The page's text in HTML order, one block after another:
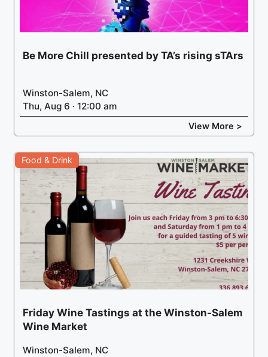
Be More Chill presented by TA’s rising sTArs
Winston-Salem, NC
Thu, Aug 6 · 12:00 am
View More >
Food & Drink
Friday Wine Tastings at the Winston-Salem
Wine Market
Winston-Salem, NC